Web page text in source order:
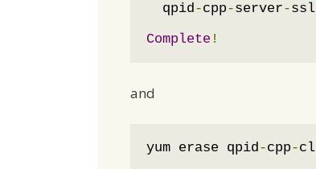
  qpid
-cpp-server-ssl
Complete !
and
yum erase qpid -cpp-